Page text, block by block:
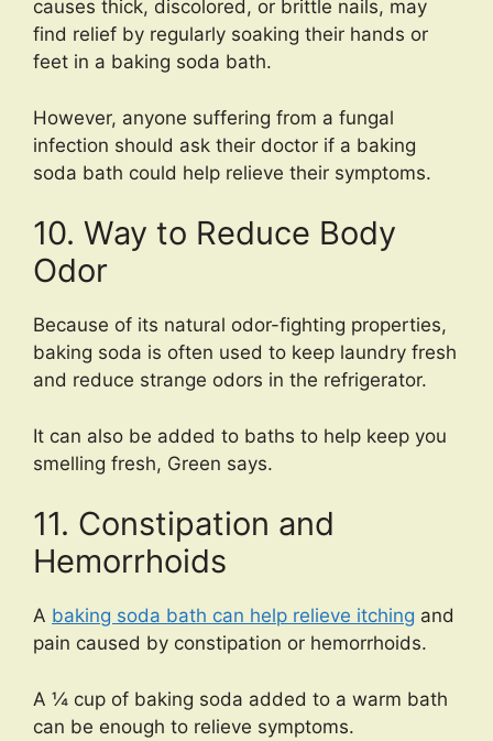
causes thick, discolored, or brittle nails, may
find relief by regularly soaking their hands or
feet in a baking soda bath.
However, anyone suffering from a fungal
infection should ask their doctor if a baking
soda bath could help relieve their symptoms.
10. Way to Reduce Body
Odor
Because of its natural odor-fighting properties,
baking soda is often used to keep laundry fresh
and reduce strange odors in the refrigerator.
It can also be added to baths to help keep you
smelling fresh, Green says.
11. Constipation and
Hemorrhoids
A baking soda bath can help relieve itching and
pain caused by constipation or hemorrhoids.
A ¼ cup of baking soda added to a warm bath
can be enough to relieve symptoms.